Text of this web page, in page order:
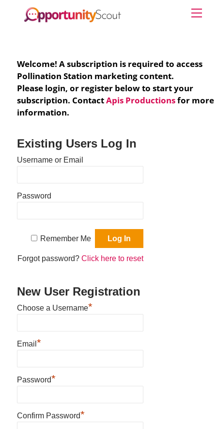
Welcome! A subscription is required to access
Pollination Station marketing content.
Please login, or register below to start your
subscription. ContactApis Productionsfor more
information.
Existing Users Log In
Username or Email
Password
Remember Me
Forgot password? Click here to reset
New User Registration
Choose a Username*
Email *
Password*
Confirm Password*